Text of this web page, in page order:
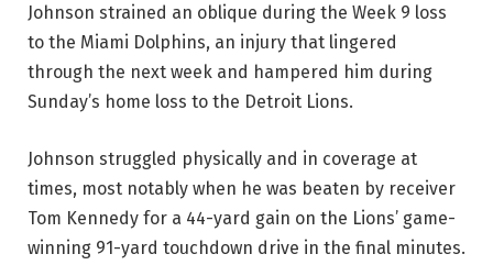
Johnson strained an oblique during the Week 9 loss
to the Miami Dolphins, an injury that lingered
through the next week and hampered him during
Sunday’s home loss to the Detroit Lions.
Johnson struggled physically and in coverage at
times, most notably when he was beaten by receiver
Tom Kennedy for a 44-yard gain on the Lions’ game-
winning 91-yard touchdown drive in the final minutes.